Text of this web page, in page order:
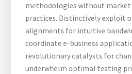
methodologies without
practices. Distinctively exploit
alignments for intuitive
coordinate e-business
revolutionary catalysts for
underwhelm optimal testing